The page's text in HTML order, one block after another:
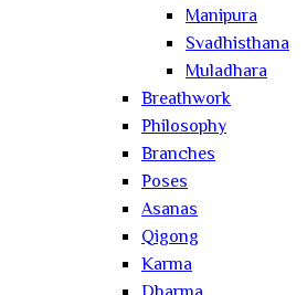
Manipura
Svadhisthana
Muladhara
Breathwork
Philosophy
Branches
Poses
Asanas
Qigong
Karma